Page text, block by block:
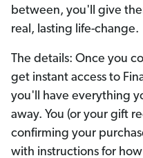
between, you'll give
real, lasting life-change.
The details: Once you
get instant access to
you'll have everything
away. You (or your gift
confirming your
with instructions for